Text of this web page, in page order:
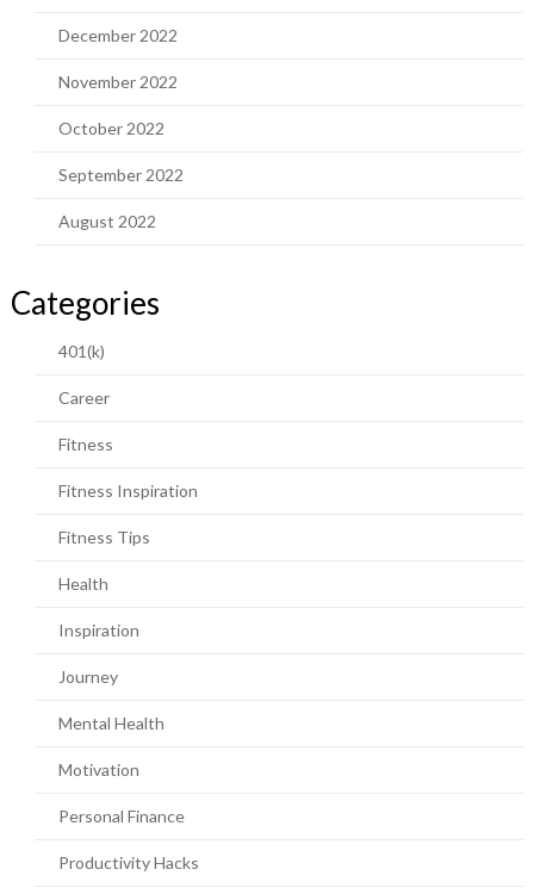
December 2022
November 2022
October 2022
September 2022
August 2022
Categories
401(k)
Career
Fitness
Fitness Inspiration
Fitness Tips
Health
Inspiration
Journey
Mental Health
Motivation
Personal Finance
Productivity Hacks